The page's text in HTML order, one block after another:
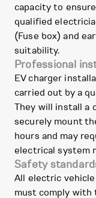
capacity to
qualified
(Fuse box) and
suitability.
Professional
EV charger
carried out by a
They will install a
securely mount
hours and may
electrical system
Safety
All electric
must comply with